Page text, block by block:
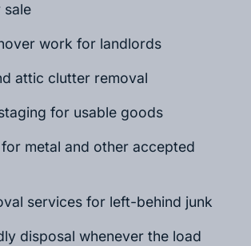
sale
work for landlords
attic clutter removal
for usable goods
metal and other accepted
services for left-behind junk
disposal whenever the load